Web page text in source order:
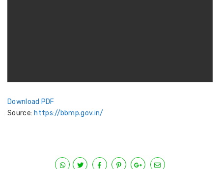
Download PDF
Source: https://bbmp.gov.in/